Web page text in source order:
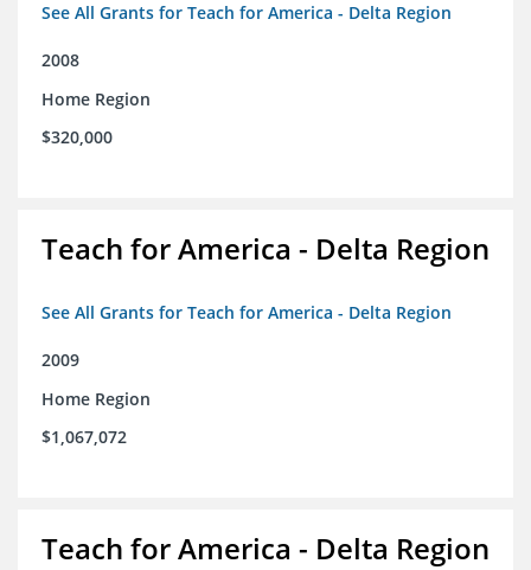
See All Grants for Teach for America - Delta Region
2008
Home Region
$320,000
Teach for America - Delta Region
See All Grants for Teach for America - Delta Region
2009
Home Region
$1,067,072
Teach for America - Delta Region